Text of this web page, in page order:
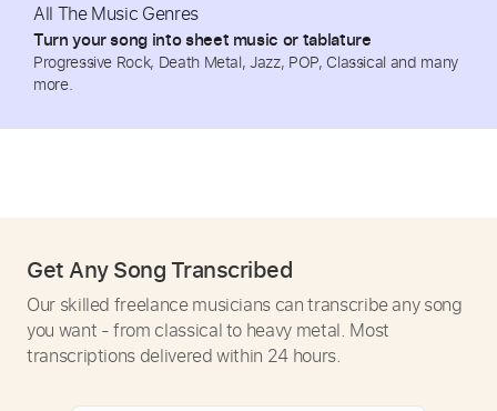
All The Music Genres
Turn your song into sheet music or tablature
Progressive Rock, Death Metal, Jazz, POP, Classical and many
more.
Get Any Song Transcribed
Our skilled freelance musicians can transcribe any song
you want - from classical to heavy metal. Most
transcriptions delivered within 24 hours.